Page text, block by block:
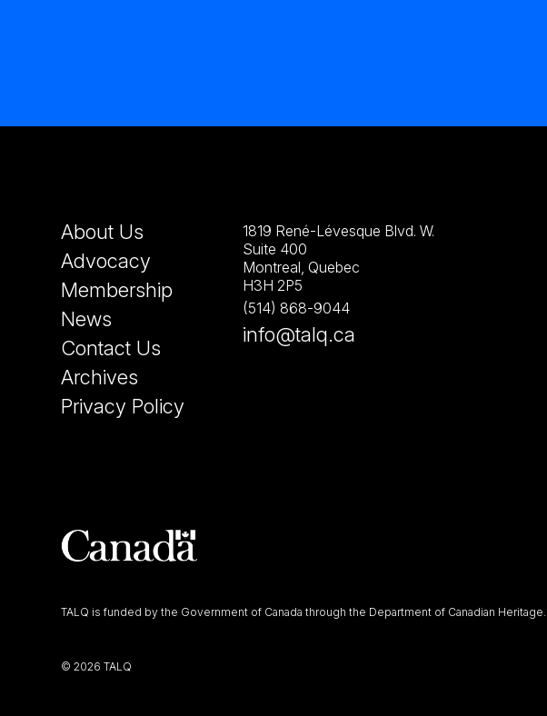
About Us
Advocacy
Membership
News
Contact Us
Archives
Privacy Policy
1819 René-Lévesque Blvd. W.
Suite 400
Montreal, Quebec
H3H 2P5
(514) 868-9044
info@talq.ca
TALQ is funded by the Government of Canada through the Department of Canadian Heritage.
©2026 TALQ